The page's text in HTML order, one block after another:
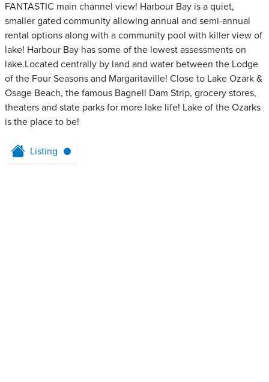
FANTASTIC main channel view! Harbour Bay is a quiet,
smaller gated community allowing annual and semi-annual
rental options along with a community pool with killer view of
lake! Harbour Bay has some of the lowest assessments on
lake.Located centrally by land and water between the Lodge
of the Four Seasons and Margaritaville! Close to Lake Ozark &
Osage Beach, the famous Bagnell Dam Strip, grocery stores,
theaters and state parks for more lake life! Lake of the Ozarks
is the place to be!
Listing